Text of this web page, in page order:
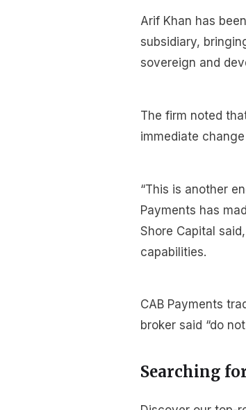
Arif Khan has
subsidiary,
sovereign and
The firm noted
immediate
“This is another
Payments has
Shore Capital
capabilities.
CAB Payments
broker said “do
Searching